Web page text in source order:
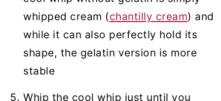
whipped cream (chantilly cream) and
while it can also perfectly hold its
shape, the gelatin version is more
stable
Whip the cool whip just until you